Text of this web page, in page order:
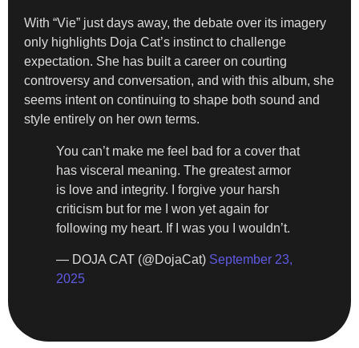
With “Vie” just days away, the debate over its imagery
only highlights Doja Cat’s instinct to challenge
expectation. She has built a career on courting
controversy and conversation, and with this album, she
seems intent on continuing to shape both sound and
style entirely on her own terms.
You can’t make me feel bad for a cover that
has visceral meaning. The greatest armor
is love and integrity. I forgive your harsh
criticism but for me I won yet again for
following my heart. If I was you I wouldn’t.
— DOJA CAT (@DojaCat) September 23,
2025